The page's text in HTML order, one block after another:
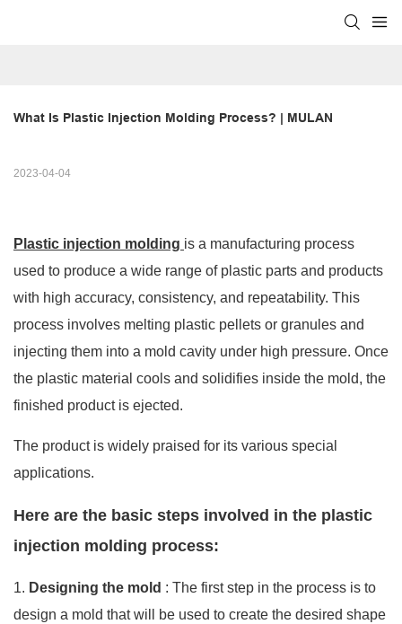
What Is Plastic Injection Molding Process? | MULAN
2023-04-04
Plastic injection molding is a manufacturing process
used to produce a wide range of plastic parts and products
with high accuracy, consistency, and repeatability. This
process involves melting plastic pellets or granules and
injecting them into a mold cavity under high pressure. Once
the plastic material cools and solidifies inside the mold, the
finished product is ejected.
The product is widely praised for its various special
applications.
Here are the basic steps involved in the plastic
injection molding process:
1. Designing the mold : The first step in the process is to
design a mold that will be used to create the desired shape